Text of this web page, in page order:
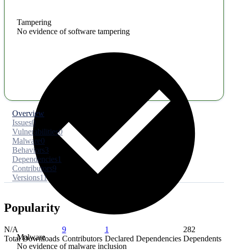
Tampering
No evidence of software tampering
Malware
No evidence of malware inclusion
Overview
Issues0
Vulnerabilities0
Malware0
Behaviors3
Dependencies1
Contributors9
Versions11
Popularity
N/A
Total Downloads
9
Contributors
1
Declared Dependencies
282
Dependents